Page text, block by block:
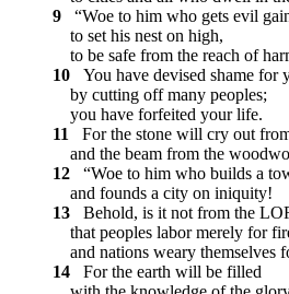
9
“Woe to him who gets evil
to set his nest on high,
to be safe from the reach of
10
You have devised shame for
by cutting off many peoples;
you have forfeited your life.
11
For the stone will cry out
and the beam from the
12
“Woe to him who builds a
and founds a city on iniquity!
13
Behold, is it not from the
that peoples labor merely for
and nations weary themselves
14
For the earth will be filled